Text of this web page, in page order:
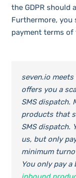
the GDPR should
Furthermore, you
payment terms of
seven.io
offers you a
SMS dispatch.
products that
SMS dispatch.
us, but only
minimum
You only pay